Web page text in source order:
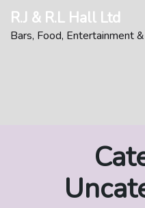
Skip
content
R.J & R.L Hall Ltd
Bars, Food, Entertainment